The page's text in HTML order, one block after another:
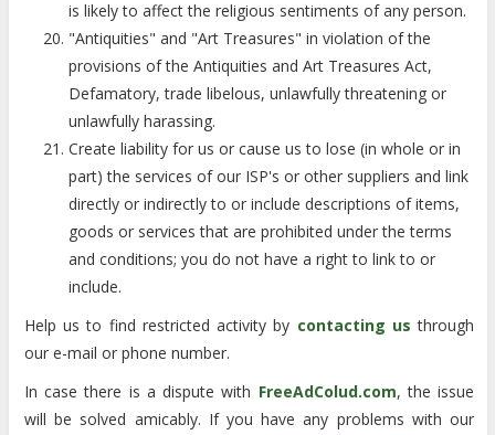
is likely to affect the religious sentiments of any person.
"Antiquities" and "Art Treasures" in violation of the
provisions of the Antiquities and Art Treasures Act,
Defamatory, trade libelous, unlawfully threatening or
unlawfully harassing.
Create liability for us or cause us to lose (in whole or in
part) the services of our ISP's or other suppliers and link
directly or indirectly to or include descriptions of items,
goods or services that are prohibited under the terms
and conditions; you do not have a right to link to or
include.
Help us to find restricted activity by contacting us through
our e-mail or phone number.
In case there is a dispute with FreeAdColud.com, the issue
will be solved amicably. If you have any problems with our